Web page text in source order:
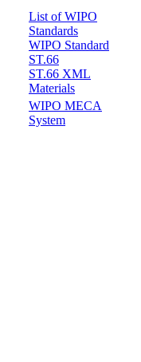
List of WIPO
Standards
WIPO Standard
ST.66
ST.66 XML
Materials
WIPO MECA
System